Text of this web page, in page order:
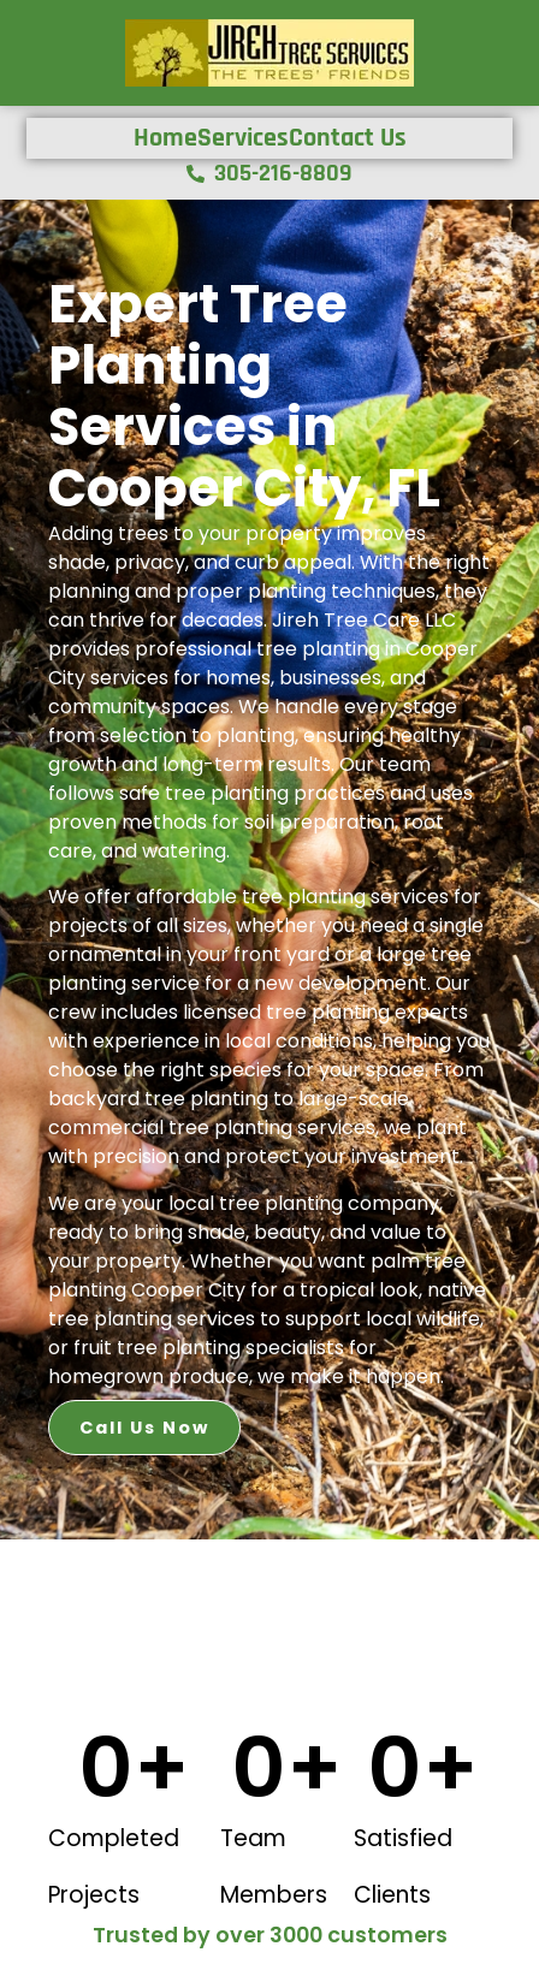
HomeServicesContact Us
305-216-8809
Expert Tree
Planting
Services in
Cooper City, FL
Adding trees to your property improves
shade, privacy, and curb appeal. With the right
planning and proper planting techniques, they
can thrive for decades. Jireh Tree Care LLC
provides professional tree planting in Cooper
City services for homes, businesses, and
community spaces. We handle every stage
from selection to planting, ensuring healthy
growth and long-term results. Our team
follows safe tree planting practices and uses
proven methods for soil preparation, root
care, and watering.
We offer affordable tree planting services for
projects of all sizes, whether you need a single
ornamental in your front yard or a large tree
planting service for a new development. Our
crew includes licensed tree planting experts
with experience in local conditions, helping you
choose the right species for your space. From
backyard tree planting to large-scale
commercial tree planting services, we plant
with precision and protect your investment.
We are your local tree planting company,
ready to bring shade, beauty, and value to
your property. Whether you want palm tree
planting Cooper City for a tropical look, native
tree planting services to support local wildlife,
or fruit tree planting specialists for
homegrown produce, we make it happen.
Call Us Now
Completed
Projects
0+
Team
Members
0+
Satisfied
Clients
0+
Trusted by over 3000 customers